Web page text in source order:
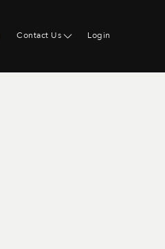
Contact Us Login